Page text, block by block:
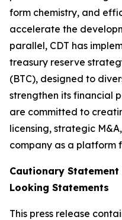
form chemistry, and
accelerate the
parallel, CDT has
treasury reserve
(BTC), designed to
strengthen its financial
are committed to
licensing, strategic
company as a platform
Cautionary
Looking Statements
This press release